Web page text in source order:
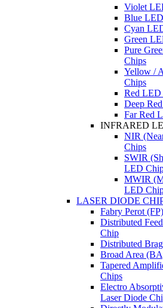
Violet
Blue
Cyan
Green
Pure
Chips
Yellow /
Chips
Red LED
Deep
Far Red
INFRARED
NIR
Chips
SWIR
LED
MWIR
LED
LASER DIODE
Fabry Perot
Distributed
Chip
Distributed
Broad Area
Tapered
Chips
Electro
Laser Diode